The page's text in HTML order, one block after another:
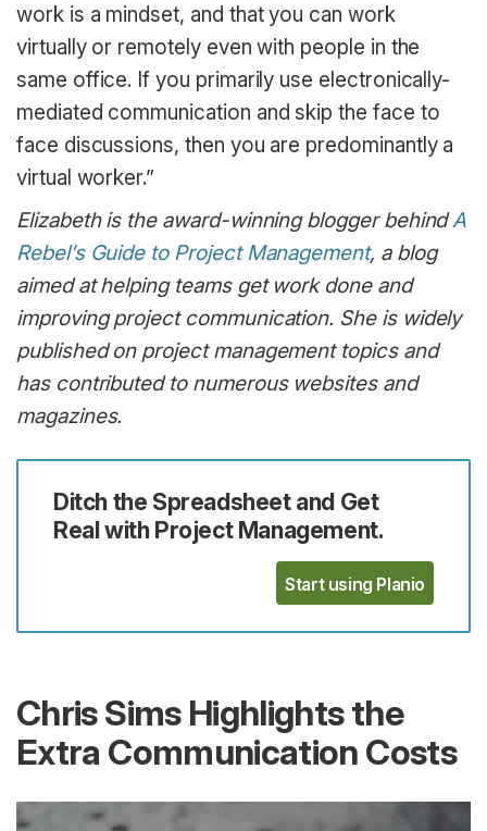
work is a mindset, and that you can work
virtually or remotely even with people in the
same office. If you primarily use electronically-
mediated communication and skip the face to
face discussions, then you are predominantly a
virtual worker.”
Elizabeth is the award-winning blogger behindA
Rebel’s Guide to Project Management, a blog
aimed at helping teams get work done and
improving project communication. She is widely
published on project management topics and
has contributed to numerous websites and
magazines.
Ditch the Spreadsheet and Get
Real with Project Management.
Start using Planio
Chris Sims Highlights the
Extra Communication Costs